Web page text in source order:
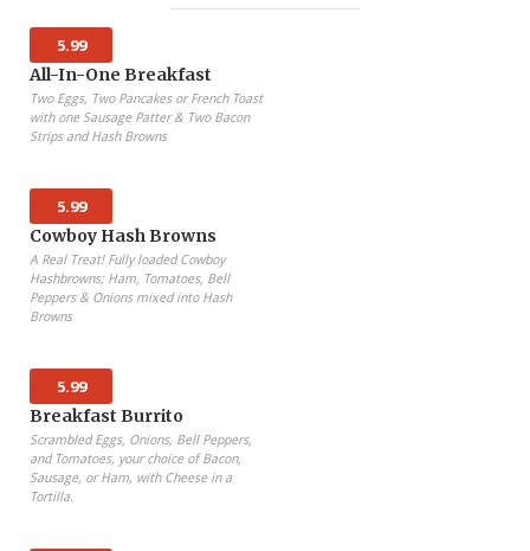
5.99
All-In-One Breakfast
Two Eggs, Two Pancakes or French Toast
with one Sausage Patter & Two Bacon
Strips and Hash Browns
5.99
Cowboy Hash Browns
A Real Treat! Fully loaded Cowboy
Hashbrowns; Ham, Tomatoes, Bell
Peppers & Onions mixed into Hash
Browns
5.99
Breakfast Burrito
Scrambled Eggs, Onions, Bell Peppers,
and Tomatoes, your choice of Bacon,
Sausage, or Ham, with Cheese in a
Tortilla.